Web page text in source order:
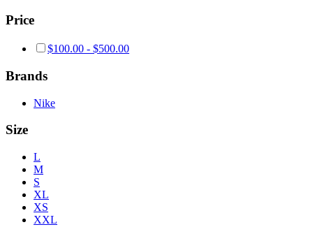
Price
$100.00 - $500.00
Brands
Nike
Size
L
M
S
XL
XS
XXL